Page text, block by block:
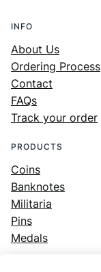
INFO
About Us
Ordering Process
Contact
FAQs
Track your order
PRODUCTS
Coins
Banknotes
Militaria
Pins
Medals